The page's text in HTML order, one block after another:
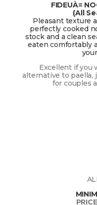
FIDEUÀ=
(All
Pleasant texture
perfectly cooked
stock and a clean
eaten comfortably
Excellent if you
alternative to paella,
for couples